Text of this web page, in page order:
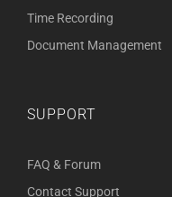
Time Recording
Document Management
SUPPORT
FAQ & Forum
Contact Support